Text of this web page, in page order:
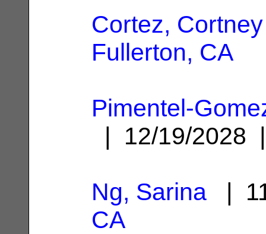
Cortez,
Fullerton, CA
Pimentel-
| 12/19/
Ng, Sarina |
CA